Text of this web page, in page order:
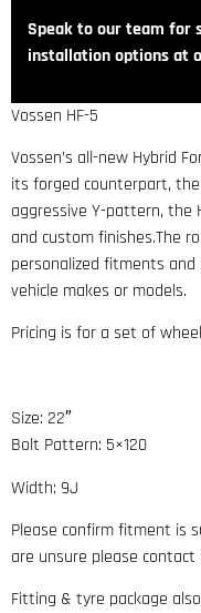
Speak to our team for
installation options at
Vossen HF-5
Vossen’s all-new Hybrid
its forged counterpart, the
aggressive Y-pattern, the
and custom finishes.The
personalized fitments
vehicle makes or models.
Pricing is for a set of
Size: 22″
Bolt Pattern: 5×120
Width: 9J
Please confirm fitment is
are unsure please contact
Fitting & tyre package